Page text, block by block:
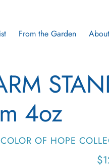
From the Garden About
4oz
OF HOPE